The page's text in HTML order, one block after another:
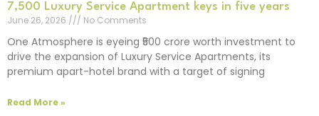
7,500 Luxury Service Apartment keys in five years
June 26, 2026
No Comments
One Atmosphere is eyeing ₹500 crore worth investment to
drive the expansion of Luxury Service Apartments, its
premium apart-hotel brand with a target of signing
Read More »